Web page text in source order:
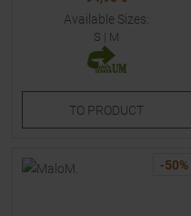
Available Sizes:
S | M
TO PRODUCT
-50%